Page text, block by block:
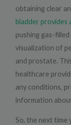
obtaining clear
bladder provides
pushing gas-
visualization of
and prostate.
healthcare
any conditions,
information
So, the next